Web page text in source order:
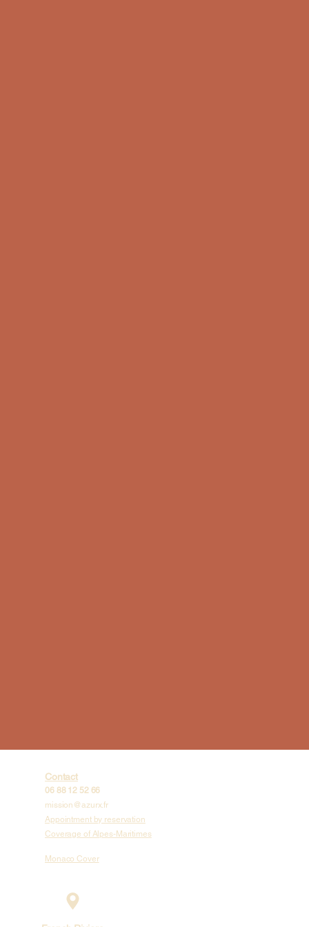
Contact
06 88 12 52 66
mission@azurx.fr
Appointment by reservation
Coverage of Alpes-Maritimes
Monaco Cover